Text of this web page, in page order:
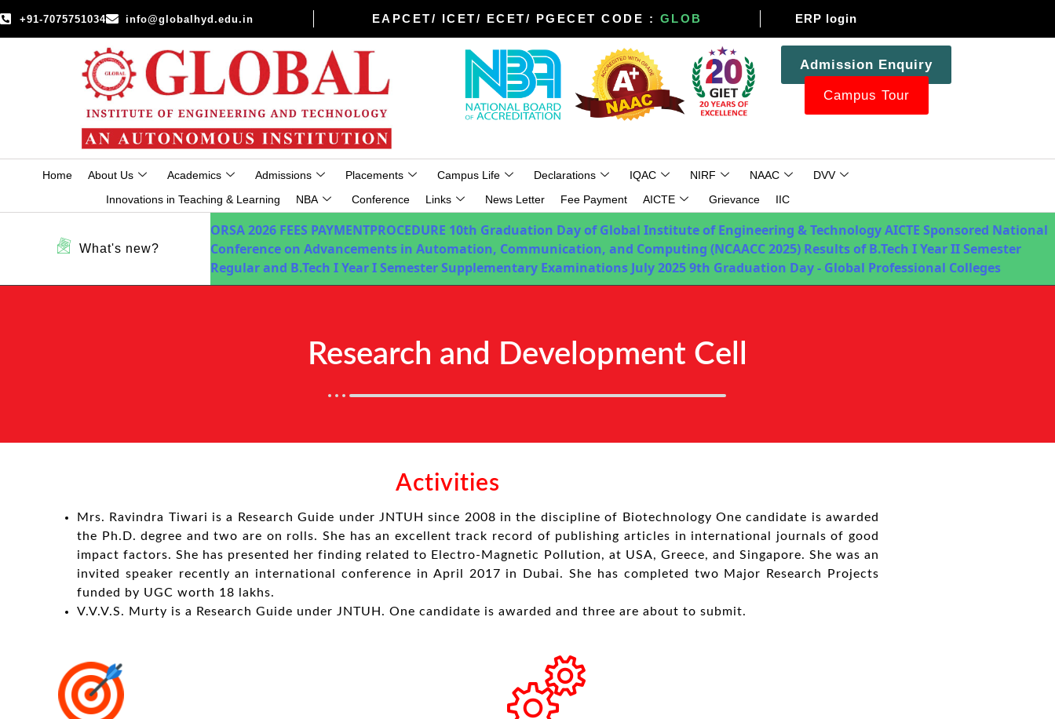
+91-7075751034 info@globalhyd.edu.in EAPCET/ ICET/ ECET/ PGECET CODE : GLOB ERP login
Admission Enquiry
Campus Tour
Home About Us Academics Admissions Placements Campus Life Declarations IQAC NIRF NAAC
DVV
Innovations in Teaching & Learning
NBA Conference Links News Letter Fee Payment AICTE Grievance IIC
What's new?
ORSA 2026 FEES PAYMENTPROCEDURE 10th Graduation Day of Global Institute of Engineering & TechnologyAICTE Sponsored National
Conference on Advancements in Automation, Communication, and Computing (NCAACC 2025) Results of B.Tech I Year II Semester
Regular and B.Tech I Year I Semester Supplementary Examinations July 20259th Graduation Day - Global Professional Colleges
Research and Development Cell
Activities
Mrs. Ravindra Tiwari is a Research Guide under JNTUH since 2008 in the discipline of Biotechnology One candidate is awarded
the Ph.D. degree and two are on rolls. She has an excellent track record of publishing articles in international journals of good
impact factors. She has presented her finding related to Electro-Magnetic Pollution, at USA, Greece, and Singapore. She was an
invited speaker recently an international conference in April 2017 in Dubai. She has completed two Major Research Projects
funded by UGC worth 18 lakhs.
V.V.V.S. Murty is a Research Guide under JNTUH. One candidate is awarded and three are about to submit.